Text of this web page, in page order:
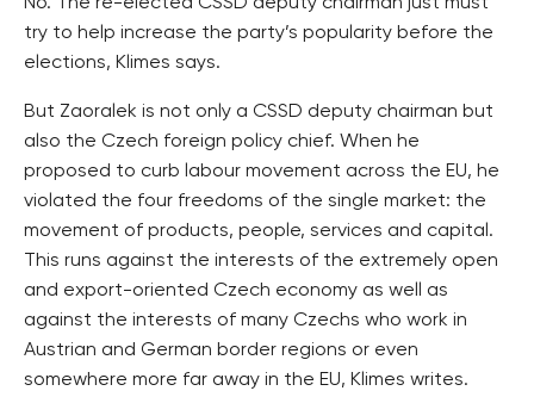
No. The re-elected CSSD deputy chairman just must
try to help increase the party’s popularity before the
elections, Klimes says.
But Zaoralek is not only a CSSD deputy chairman but
also the Czech foreign policy chief. When he
proposed to curb labour movement across the EU, he
violated the four freedoms of the single market: the
movement of products, people, services and capital.
This runs against the interests of the extremely open
and export-oriented Czech economy as well as
against the interests of many Czechs who work in
Austrian and German border regions or even
somewhere more far away in the EU, Klimes writes.